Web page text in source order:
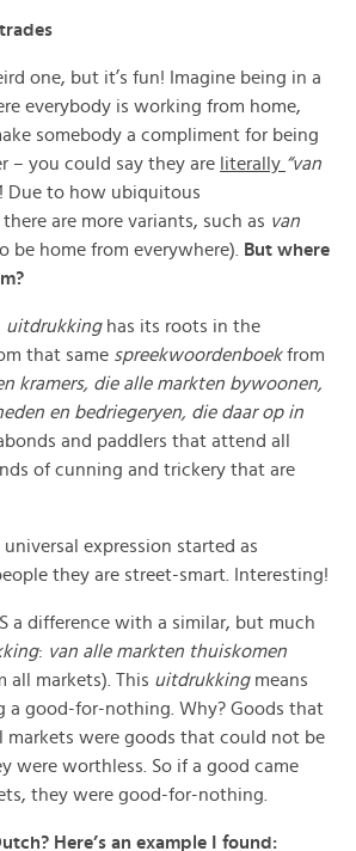
one, but it’s fun! Imagine being in a
everybody is working from home,
somebody a compliment for being
– you could say they are literally “van
! Due to how ubiquitous
there are more variants, such as van
be home from everywhere). But where
uitdrukking has its roots in the
that same spreekwoordenboekfrom
kramers, die alle markten bywoonen,
en bedriegeryen, die daar op in
and paddlers that attend all
of cunning and trickery that are
expression started as
they are street-smart. Interesting!
a difference with a similar, but much
: van alle markten thuiskomen
all markets). This uitdrukkingmeans
a good-for-nothing. Why? Goods that
markets were goods that could not be
were worthless. So if a good came
they were good-for-nothing.
Here’s an example I found: